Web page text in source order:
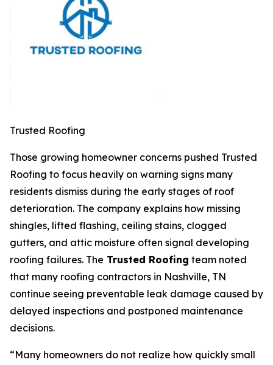
Trusted Roofing
Those growing homeowner concerns pushed Trusted
Roofing to focus heavily on warning signs many
residents dismiss during the early stages of roof
deterioration. The company explains how missing
shingles, lifted flashing, ceiling stains, clogged
gutters, and attic moisture often signal developing
roofing failures. The Trusted Roofing team noted
that many roofing contractors in Nashville, TN
continue seeing preventable leak damage caused by
delayed inspections and postponed maintenance
decisions.
“Many homeowners do not realize how quickly small